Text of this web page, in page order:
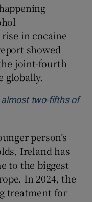
in cocaine
showed
joint-fourth
globally.
almost two-fifths of
in new window
person’s
Ireland has
to the biggest
In 2024, the
treatment for